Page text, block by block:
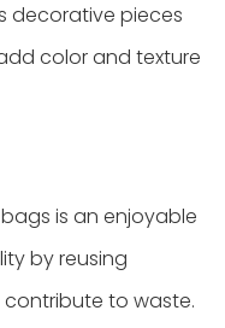
decorative pieces
color and texture
is an enjoyable
by reusing
to waste.